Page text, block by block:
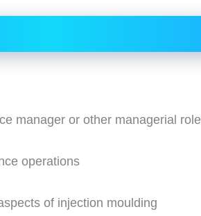
manager or other managerial role
operations
of injection moulding